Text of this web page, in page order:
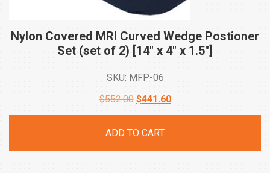
Nylon Covered MRI Curved Wedge Postioner
Set (set of 2) [14″ x 4″ x 1.5″]
SKU: MFP-06
$552.00 Original
$441.60Current
ADD TO CART